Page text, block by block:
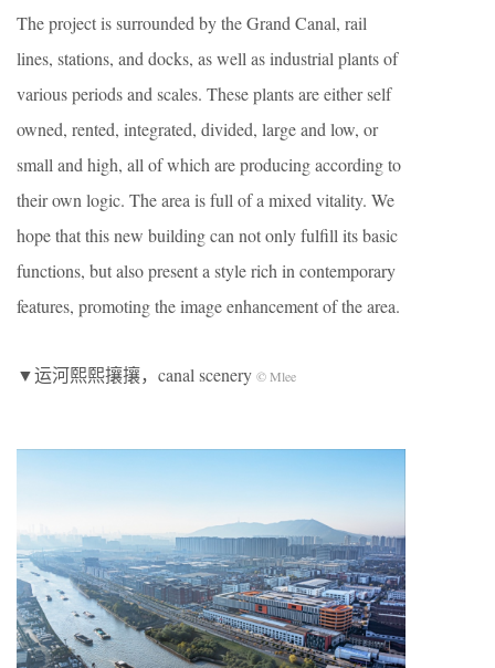
The project is surrounded by the Grand Canal, rail
lines, stations, and docks, as well as industrial plants of
various periods and scales. These plants are either self
owned, rented, integrated, divided, large and low, or
small and high, all of which are producing according to
their own logic. The area is full of a mixed vitality. We
hope that this new building can not only fulfill its basic
functions, but also present a style rich in contemporary
features, promoting the image enhancement of the area.
▼运河熙熙攘攘，canal scenery © Mlee